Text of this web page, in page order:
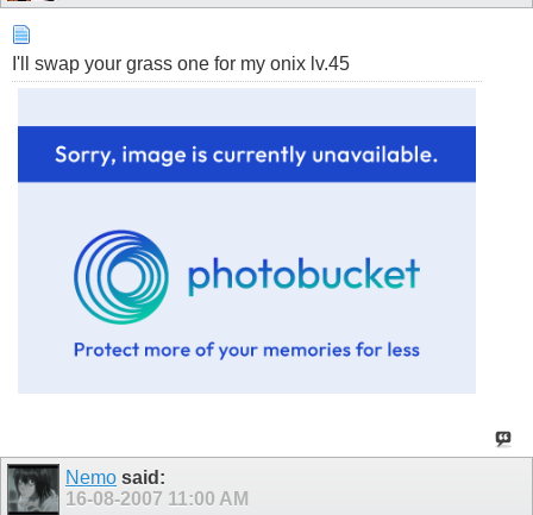
I'll swap your grass one for my onix lv.45
Nemo said:
16-08-2007 11:00 AM